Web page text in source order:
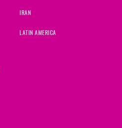
IRAN
LATIN AMERICA